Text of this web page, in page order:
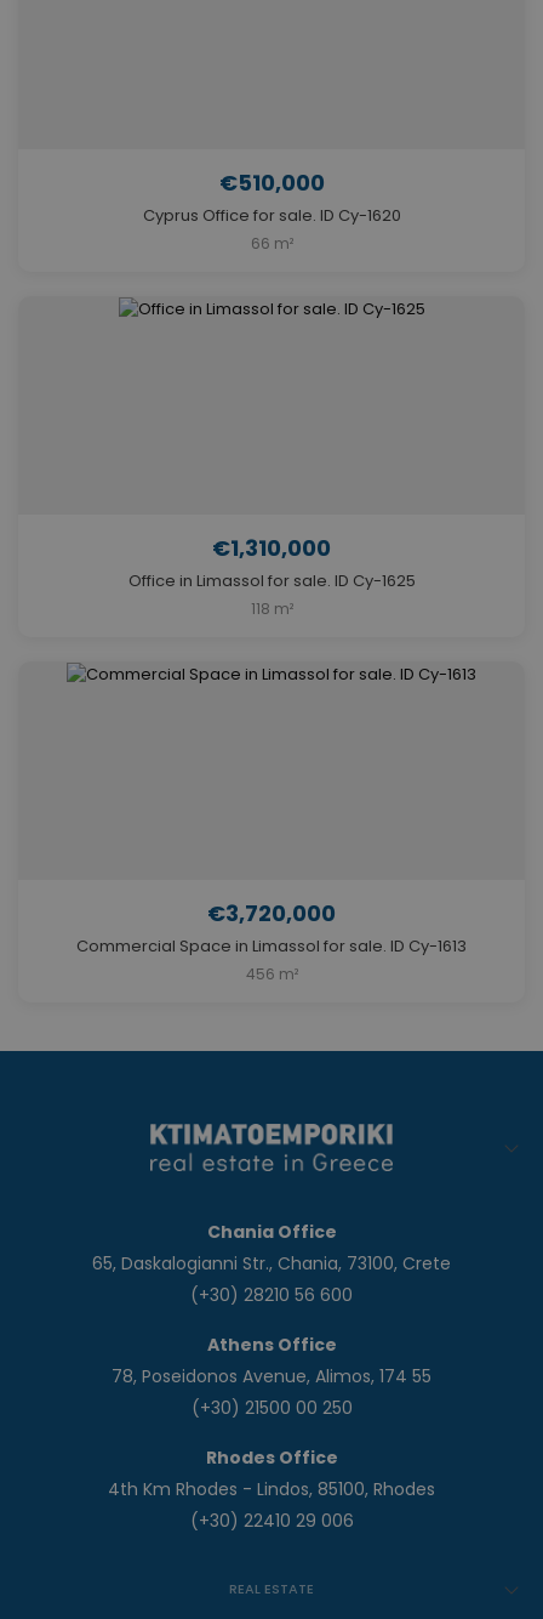
€510,000
Cyprus Office for sale. ID Cy-1620
66 m²
€1,310,000
Office in Limassol for sale. ID Cy-1625
118 m²
€3,720,000
Commercial Space in Limassol for sale. ID Cy-1613
456 m²
Chania Office
65, Daskalogianni Str., Chania, 73100, Crete
(+30) 28210 56 600
Athens Office
78, Poseidonos Avenue, Alimos, 174 55
(+30) 21500 00 250
Rhodes Office
4th Km Rhodes - Lindos, 85100, Rhodes
(+30) 22410 29 006
REAL ESTATE